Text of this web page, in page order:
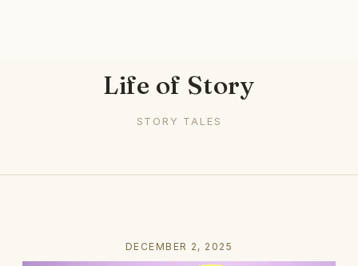
Life of Story
STORY TALES
DECEMBER 2, 2025